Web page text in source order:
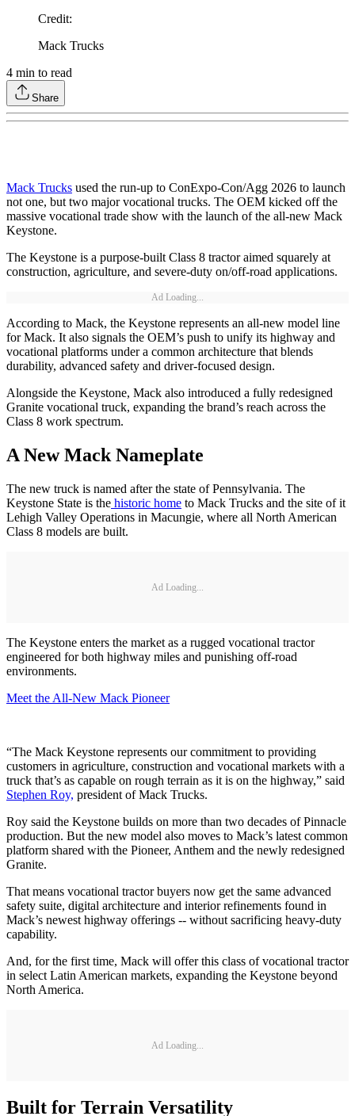
Credit:
Mack Trucks
4 min to read
Share
Mack Trucks used the run-up to ConExpo-Con/Agg 2026 to launch
not one, but two major vocational trucks. The OEM kicked off the
massive vocational trade show with the launch of the all-new Mack
Keystone.
The Keystone is a purpose-built Class 8 tractor aimed squarely at
construction, agriculture, and severe-duty on/off-road applications.
Ad Loading...
According to Mack, the Keystone represents an all-new model line
for Mack. It also signals the OEM’s push to unify its highway and
vocational platforms under a common architecture that blends
durability, advanced safety and driver-focused design.
Alongside the Keystone, Mack also introduced a fully redesigned
Granite vocational truck, expanding the brand’s reach across the
Class 8 work spectrum.
A New Mack Nameplate
The new truck is named after the state of Pennsylvania. The
Keystone State is the historic home to Mack Trucks and the site of it
Lehigh Valley Operations in Macungie, where all North American
Class 8 models are built.
Ad Loading...
The Keystone enters the market as a rugged vocational tractor
engineered for both highway miles and punishing off-road
environments.
Meet the All-New Mack Pioneer
“The Mack Keystone represents our commitment to providing
customers in agriculture, construction and vocational markets with a
truck that’s as capable on rough terrain as it is on the highway,” said
Stephen Roy, president of Mack Trucks.
Roy said the Keystone builds on more than two decades of Pinnacle
production. But the new model also moves to Mack’s latest common
platform shared with the Pioneer, Anthem and the newly redesigned
Granite.
That means vocational tractor buyers now get the same advanced
safety suite, digital architecture and interior refinements found in
Mack’s newest highway offerings -- without sacrificing heavy-duty
capability.
And, for the first time, Mack will offer this class of vocational tractor
in select Latin American markets, expanding the Keystone beyond
North America.
Ad Loading...
Built for Terrain Versatility